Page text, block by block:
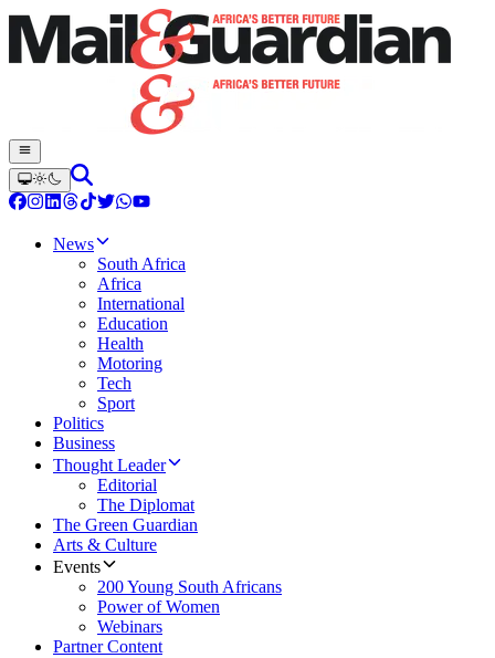
News
South Africa
Africa
International
Education
Health
Motoring
Tech
Sport
Politics
Business
Thought Leader
Editorial
The Diplomat
The Green Guardian
Arts & Culture
Events
200 Young South Africans
Power of Women
Webinars
Partner Content